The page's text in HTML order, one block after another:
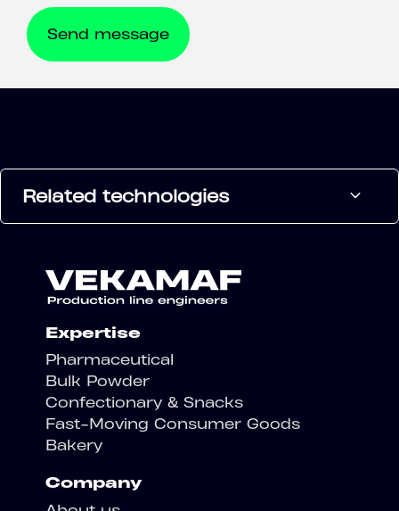
Related technologies
Expertise
Pharmaceutical
Bulk Powder
Confectionary & Snacks
Fast-Moving Consumer Goods
Bakery
Company